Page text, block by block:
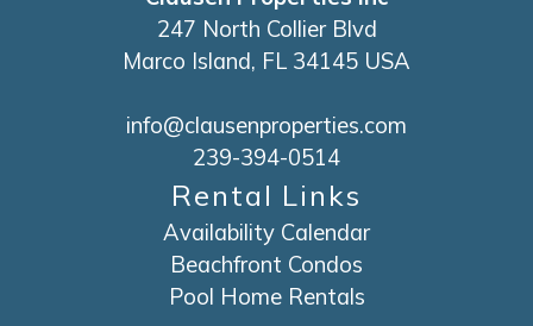
247 North Collier Blvd
Marco Island, FL 34145 USA
info@clausenproperties.com
239-394-0514
Rental Links
Availability Calendar
Beachfront Condos
Pool Home Rentals